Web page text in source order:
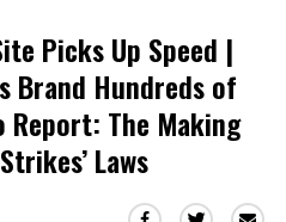
Picks Up Speed |
Brand Hundreds of
Report: The Making
Laws
Share Share